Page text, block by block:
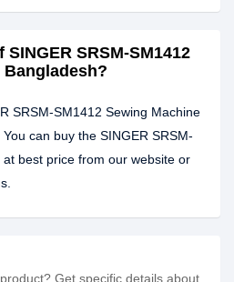
SRSM-SM1412
SRSM-SM1412 Sewing Machine
can buy the SINGER SRSM-
best price from our website or
Get specific details about